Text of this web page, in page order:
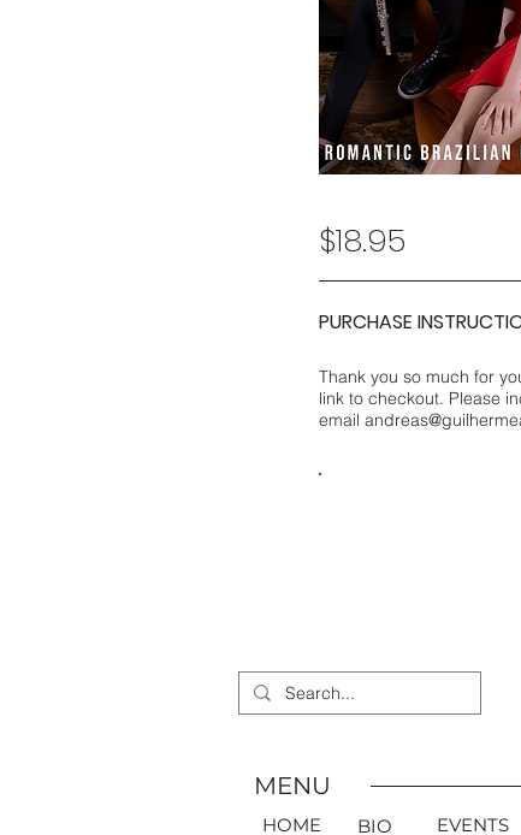
$18.95
PURCHASE
Thank you so much for
link to checkout. Please
email
MENU
HOME BIO EVENTS